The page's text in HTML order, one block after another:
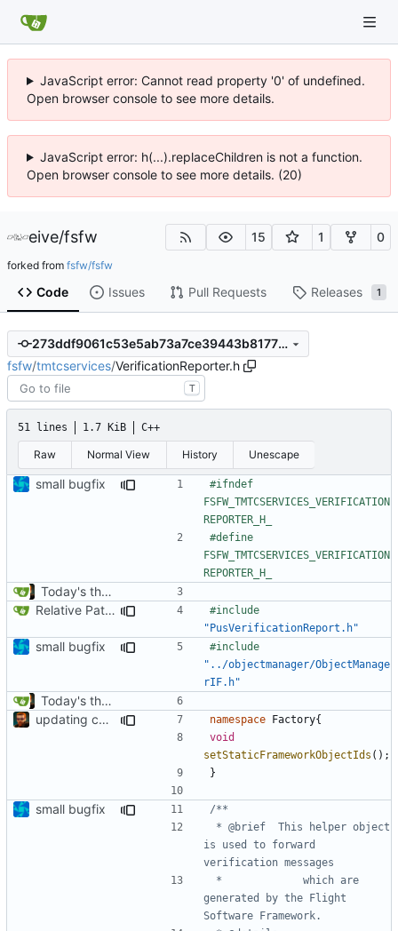
JavaScript error: Cannot read property '0' of undefined.
Open browser console to see more details.
JavaScript error: h(...).replaceChildren is not a function.
Open browser console to see more details. (20)
eive/fsfw 15 1 0
forked from fsfw/fsfw
Code Issues Pull Requests Releases 1
273ddf9061c53e5ab73a7ce39443b81773fef57b
fsfw/tmtcservices/VerificationReporter.h
T
51 lines 1.7 KiB C++
Raw Normal View History Unescape
small bugfix
#ifndef
FSFW_TMTCSERVICES_VERIFICATION
#define
FSFW_TMTCSERVICES_VERIFICATION
Today's the day. Renamed platform to framework.
Relative Paths
#include
"PusVerificationReport.h"
small bugfix
#include
"../objectmanager/ObjectManage
rIF.h"
Today's the day. Renamed platform to framework.
updating code from Flying Laptop
namespace Factory{
void
setStaticFrameworkObjectIds ();
}
small bugfix
is used to forward
generated by the Flight